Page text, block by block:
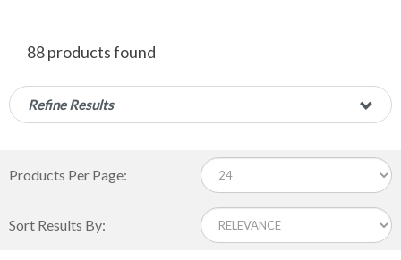
88 products found
Refine Results
Products Per Page:
Sort Results By: